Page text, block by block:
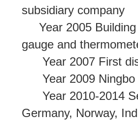
subsidiary company
Year 2005 Building
gauge and
Year 2007 First
Year 2009 Ningbo
Year 2010-2014
Germany, Norway,